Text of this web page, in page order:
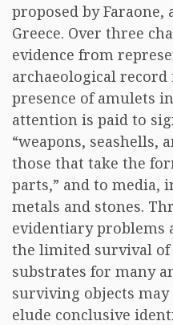
proposed by Faraone,
Greece. Over three
evidence from
archaeological record
presence of amulets
attention is paid to
“weapons, seashells,
those that take the
parts,” and to media,
metals and stones.
evidentiary problems
the limited survival of
substrates for many
surviving objects
elude conclusive